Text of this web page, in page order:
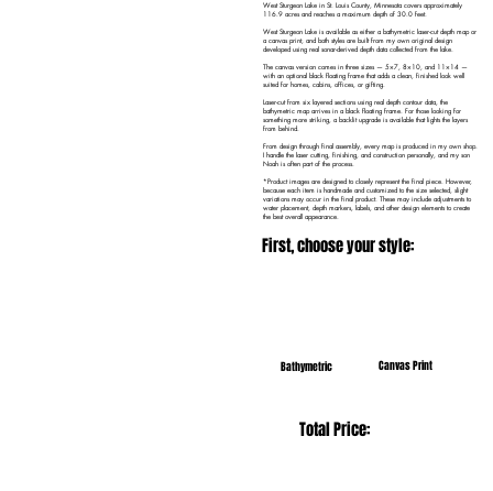
West Sturgeon Lake in St. Louis County, Minnesota covers approximately
116.9 acres and reaches a maximum depth of 30.0 feet.
West Sturgeon Lake is available as either a bathymetric laser-cut depth map or
a canvas print, and both styles are built from my own original design
developed using real sonar-derived depth data collected from the lake.
The canvas version comes in three sizes — 5×7, 8×10, and 11×14 —
with an optional black floating frame that adds a clean, finished look well
suited for homes, cabins, offices, or gifting.
Laser-cut from six layered sections using real depth contour data, the
bathymetric map arrives in a black floating frame. For those looking for
something more striking, a backlit upgrade is available that lights the layers
from behind.
From design through final assembly, every map is produced in my own shop.
I handle the laser cutting, finishing, and construction personally, and my son
Noah is often part of the process.
*Product images are designed to closely represent the final piece. However,
because each item is handmade and customized to the size selected, slight
variations may occur in the final product. These may include adjustments to
water placement, depth markers, labels, and other design elements to create
the best overall appearance.
First, choose your style:
Bathymetric Canvas Print
Total Price: